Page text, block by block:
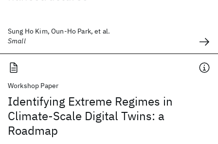
Sung Ho Kim, Oun-Ho Park, et al.
Small
Workshop Paper
Identifying Extreme Regimes in
Climate-Scale Digital Twins: a
Roadmap